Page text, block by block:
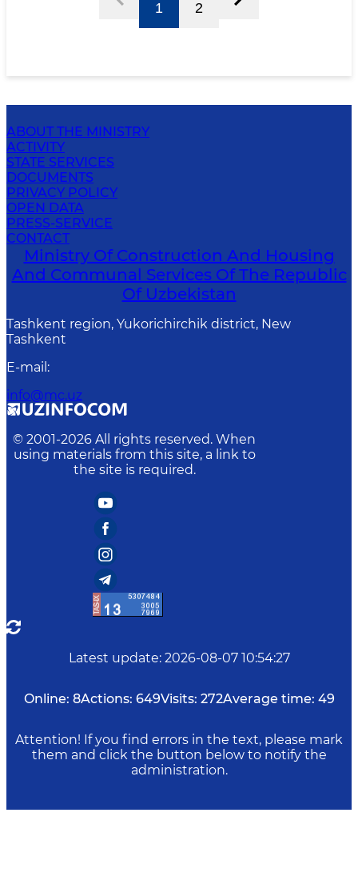
1 2
ABOUT THE MINISTRY
ACTIVITY
STATE SERVICES
DOCUMENTS
PRIVACY POLICY
OPEN DATA
PRESS-SERVICE
CONTACT
Ministry Of Construction And Housing
And Communal Services Of The Republic
Of Uzbekistan
Tashkent region, Yukorichirchik district, New
Tashkent
E-mail :
info@mc.uz
© 2001-2026 All rights reserved. When
using materials from this site, a link to
the site is required.
Latest update: 2026-08-07 10:54:27
Online: 8Actions: 649Visits: 272Average time: 49
Attention! If you find errors in the text, please mark
them and click the button below to notify the
administration.